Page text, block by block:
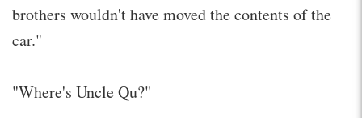
brothers wouldn't have moved the contents of the
car."
"Where's Uncle Qu?"